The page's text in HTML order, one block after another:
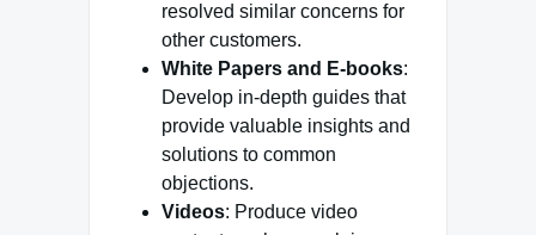
resolved similar concerns for
other customers.
White Papers and E-books:
Develop in-depth guides that
provide valuable insights and
solutions to common
objections.
Videos: Produce video